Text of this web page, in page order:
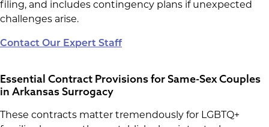
filing, and includes contingency plans if unexpected
challenges arise.
Contact Our Expert Staff
Essential Contract Provisions for Same-Sex Couples
in Arkansas Surrogacy
These contracts matter tremendously for LGBTQ+